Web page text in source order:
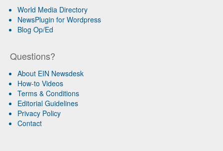
World Media Directory
NewsPlugin for Wordpress
Blog Op/Ed
Questions?
About EIN Newsdesk
How-to Videos
Terms & Conditions
Editorial Guidelines
Privacy Policy
Contact